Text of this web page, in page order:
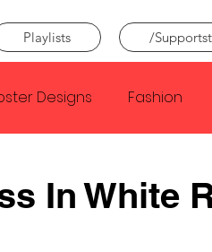
Playlists /
Designs Fashion
In White